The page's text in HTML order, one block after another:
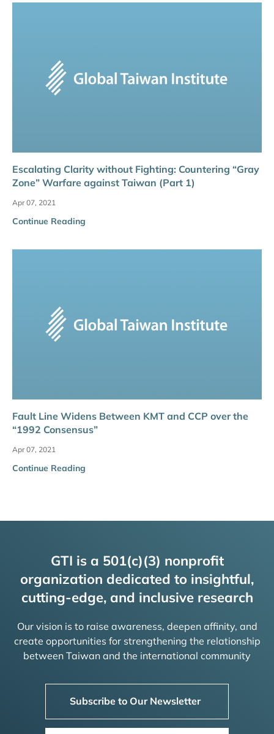
Escalating Clarity without Fighting: Countering “Gray
Zone” Warfare against Taiwan (Part 1)
Apr 07, 2021
Continue Reading
Fault Line Widens Between KMT and CCP over the
“1992 Consensus”
Apr 07, 2021
Continue Reading
GTI is a 501(c)(3) nonprofit
organization dedicated to insightful,
cutting-edge, and inclusive research
Our vision is to raise awareness, deepen affinity, and
create opportunities for strengthening the relationship
between Taiwan and the international community
Subscribe to Our Newsletter